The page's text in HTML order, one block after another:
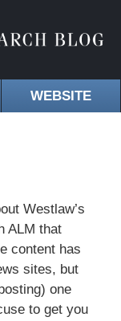
WEBSITE
Westlaw’s
ALM that
content has
sites, but
one
to get you